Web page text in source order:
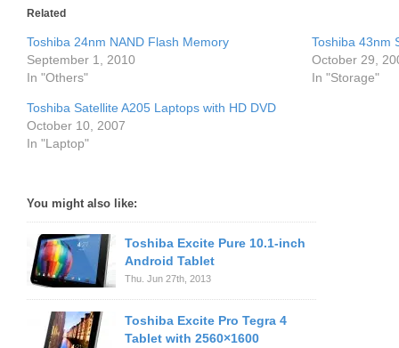
Related
Toshiba 24nm NAND Flash Memory
September 1, 2010
In "Others"
Toshiba 43nm
October 29,
In "Storage"
Toshiba Satellite A205 Laptops with HD DVD
October 10, 2007
In "Laptop"
You might also like:
Toshiba Excite Pure 10.1-inch
Android Tablet
Thu. Jun 27th, 2013
Toshiba Excite Pro Tegra 4
Tablet with 2560×1600